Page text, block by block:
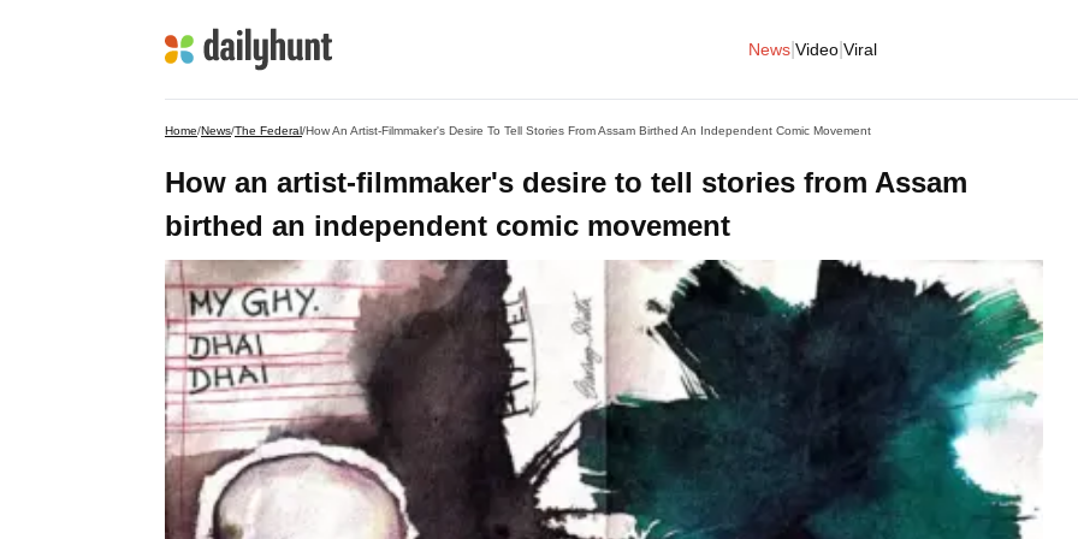
News Video Viral
Home/News/The Federal/How An Artist-Filmmaker's Desire To Tell Stories From Assam Birthed An Independent Comic Movement
How an artist-filmmaker's desire to tell stories from Assam
birthed an independent comic movement